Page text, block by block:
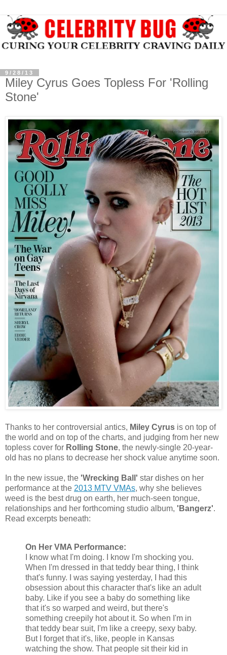
9/28/13
Miley Cyrus Goes Topless For 'Rolling
Stone'
Thanks to her controversial antics, Miley Cyrus is on top of
the world and on top of the charts, and judging from her new
topless cover for Rolling Stone, the newly-single 20-year-
old has no plans to decrease her shock value anytime soon.
In the new issue, the 'Wrecking Ball' star dishes on her
performance at the 2013 MTV VMAs, why she believes
weed is the best drug on earth, her much-seen tongue,
relationships and her forthcoming studio album, 'Bangerz'.
Read excerpts beneath:
On Her VMA Performance:
I know what I'm doing. I know I'm shocking you.
When I'm dressed in that teddy bear thing, I think
that's funny. I was saying yesterday, I had this
obsession about this character that's like an adult
baby. Like if you see a baby do something like
that it's so warped and weird, but there's
something creepily hot about it. So when I'm in
that teddy bear suit, I'm like a creepy, sexy baby.
But I forget that it's, like, people in Kansas
watching the show. That people sit their kid in